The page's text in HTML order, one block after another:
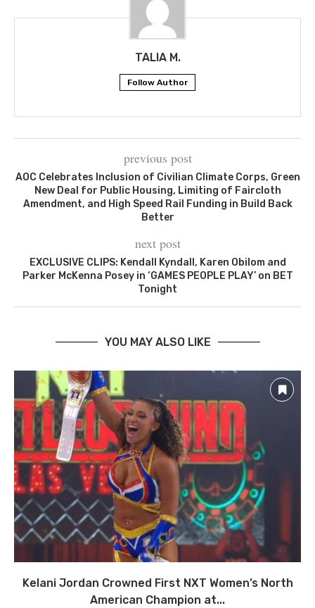
TALIA M.
Follow Author
previous post
AOC Celebrates Inclusion of Civilian Climate Corps, Green
New Deal for Public Housing, Limiting of Faircloth
Amendment, and High Speed Rail Funding in Build Back
Better
next post
EXCLUSIVE CLIPS: Kendall Kyndall, Karen Obilom and
Parker McKenna Posey in ‘GAMES PEOPLE PLAY’ on BET
Tonight
YOU MAY ALSO LIKE
Kelani Jordan Crowned First NXT Women’s North
American Champion at...